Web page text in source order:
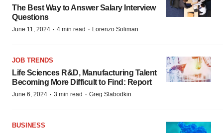
The Best Way to Answer Salary Interview
Questions
June 11, 2024 · 4 min read · Lorenzo Soliman
JOB TRENDS
Life Sciences R&D, Manufacturing Talent
Becoming More Difficult to Find: Report
June 6, 2024 · 3 min read · Greg Slabodkin
BUSINESS